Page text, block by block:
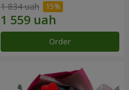
1 834 uah
Order